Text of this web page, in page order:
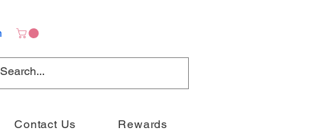
Contact Us Rewards